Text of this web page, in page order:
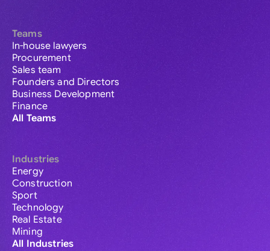
Teams
In-house lawyers
Procurement
Sales team
Founders and Directors
Business Development
Finance
All Teams
Industries
Energy
Construction
Sport
Technology
Real Estate
Mining
All Industries